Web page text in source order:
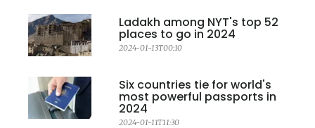
Ladakh among NYT's top 52
places to go in 2024
2024-01-13T00:10
Six countries tie for world's
most powerful passports in
2024
2024-01-11T11:30